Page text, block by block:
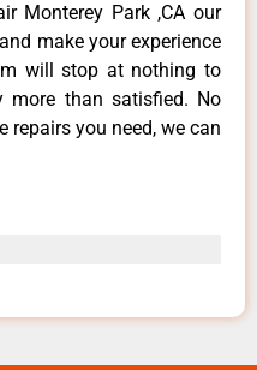
Monterey Park ,CA our
make your experience
will stop at nothing to
more than satisfied. No
you need, we can